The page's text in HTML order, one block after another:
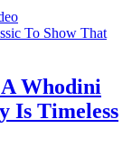
A Whodini
Is Timeless